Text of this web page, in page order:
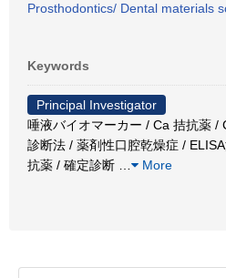
Prosthodontics/ Dental materials
Keywords
Principal Investigator
唾液バイオマーカー / Ca 拮抗薬 /
診断法 / 薬剤性口腔乾燥症 /
抗薬 / 確定診断
More